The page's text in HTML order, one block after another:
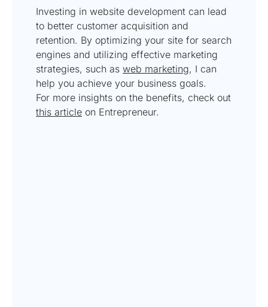
Investing in website development can lead
to better customer acquisition and
retention. By optimizing your site for search
engines and utilizing effective marketing
strategies, such as web marketing, I can
help you achieve your business goals.
For more insights on the benefits, check out
this article on Entrepreneur.